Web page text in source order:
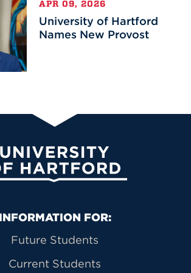
APR 09, 2026
University of Hartford
Names New Provost
University of Hartford
Navigation
INFORMATION FOR:
Future Students
Current Students